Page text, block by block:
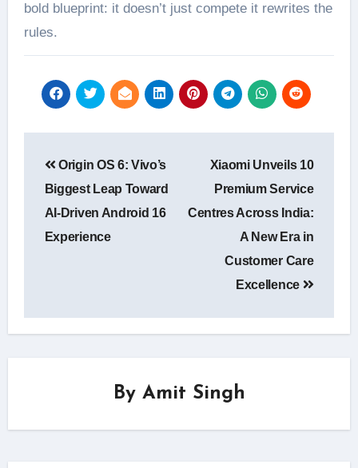
bold blueprint: it doesn’t just compete it rewrites the
rules.
navigation
Origin OS 6: Vivo’s
Biggest Leap Toward
AI-Driven Android 16
Experience
Xiaomi Unveils 10
Premium Service
Centres Across India:
A New Era in
Customer Care
Excellence
By Amit Singh